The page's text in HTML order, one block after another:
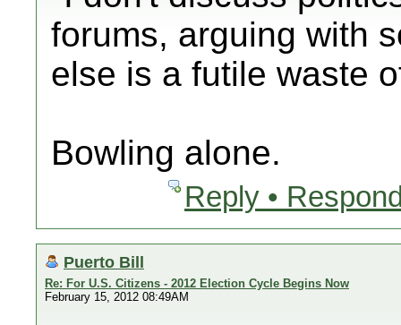
forums, arguing with
else is a futile waste
Bowling alone.
Reply •
Puerto Bill
Re: For U.S. Citizens - 2012 Election Cycle Begins Now
February 15, 2012 08:49AM